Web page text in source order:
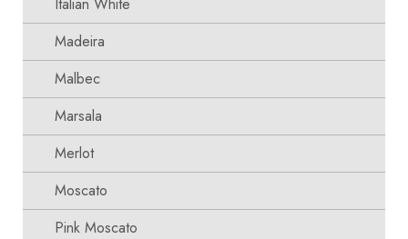
Madeira
Malbec
Marsala
Merlot
Moscato
Pink Moscato